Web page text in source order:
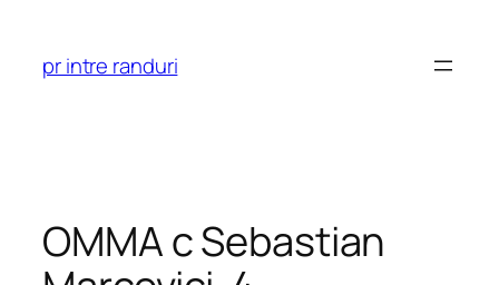
content
pr intre randuri
OMMA c Sebastian